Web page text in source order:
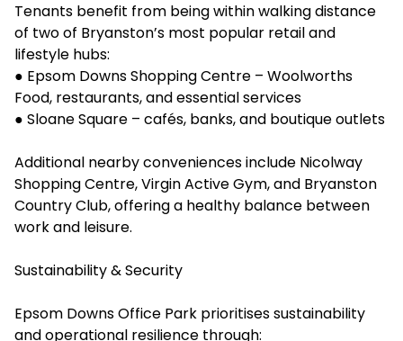
Tenants benefit from being within walking distance
of two of Bryanston’s most popular retail and
lifestyle hubs:
● Epsom Downs Shopping Centre – Woolworths
Food, restaurants, and essential services
● Sloane Square – cafés, banks, and boutique outlets
Additional nearby conveniences include Nicolway
Shopping Centre, Virgin Active Gym, and Bryanston
Country Club, offering a healthy balance between
work and leisure.
Sustainability & Security
Epsom Downs Office Park prioritises sustainability
and operational resilience through: